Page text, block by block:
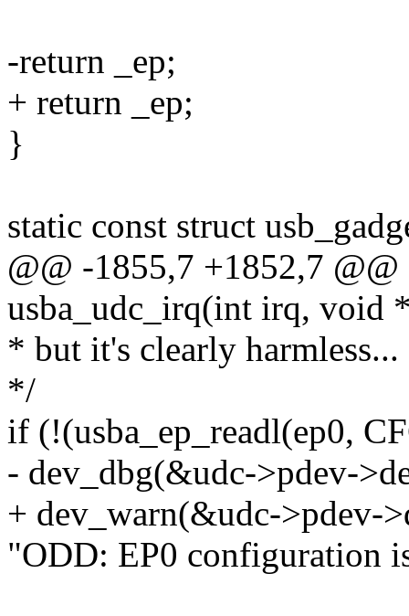
-return _ep;
+ return _ep;
}
static const struct
@@ -1855,7 +1852,7
usba_udc_irq(int irq, void
* but it's clearly harmless...
*/
if (!(usba_ep_readl(ep0,
- dev_dbg(&udc->pdev-
+ dev_warn(&udc->pdev-
"ODD: EP0 configuration